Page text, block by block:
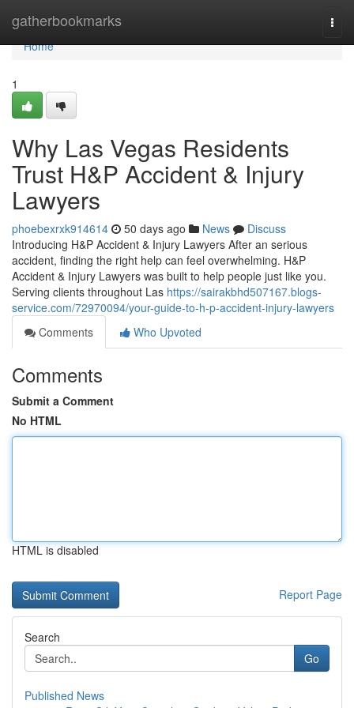
gatherbookmarks
Home
Home
1
Why Las Vegas Residents
Trust H&P Accident & Injury
Lawyers
phoebexrxk914614 50 days ago News
Discuss
Introducing H&P Accident & Injury Lawyers After an serious
accident, finding the right help can feel overwhelming. H&P
Accident & Injury Lawyers was built to help people just like you.
Serving clients throughout Las https://sairakbhd507167.blogs-
service.com/72970094/your-guide-to-h-p-accident-injury-lawyers
Comments
Who Upvoted
Comments
Submit a Comment
No HTML
HTML is disabled
Report Page
Search
Go
Published News